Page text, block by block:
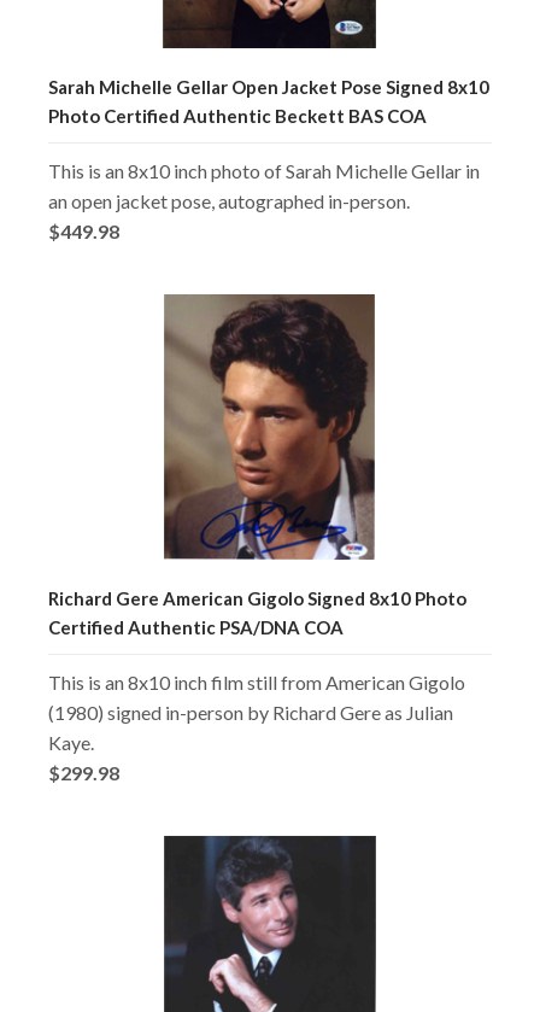
Sarah Michelle Gellar Open Jacket Pose Signed 8x10
Photo Certified Authentic Beckett BAS COA
This is an 8x10 inch photo of Sarah Michelle Gellar in
an open jacket pose, autographed in-person.
$449.98
Richard Gere American Gigolo Signed 8x10 Photo
Certified Authentic PSA/DNA COA
This is an 8x10 inch film still from American Gigolo
(1980) signed in-person by Richard Gere as Julian
Kaye.
$299.98